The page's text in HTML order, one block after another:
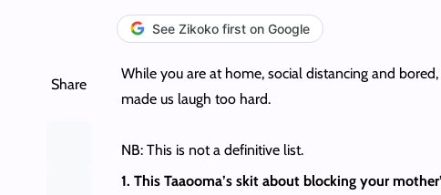
See Zikoko first on Google
Share
While you are at home, social distancing and
made us laugh too hard.
NB: This is not a definitive list.
1. This Taaooma’s skit about blocking your